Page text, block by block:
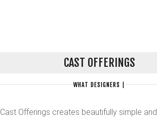
CAST OFFERINGS
WHAT DESIGNERS
Cast Offerings creates beautifully simple